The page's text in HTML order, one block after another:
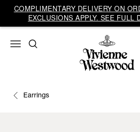
COMPLIMENTARY DELIVERY ON
EXCLUSIONS APPLY. SEE FULL
Earrings